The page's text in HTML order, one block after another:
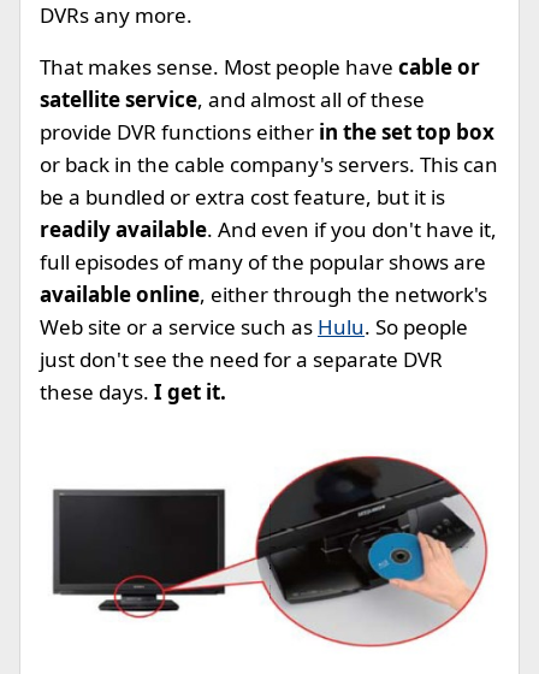
DVRs any more.
That makes sense. Most people have cable or
satellite service, and almost all of these
provide DVR functions either in the set top box
or back in the cable company's servers. This can
be a bundled or extra cost feature, but it is
readily available. And even if you don't have it,
full episodes of many of the popular shows are
available online, either through the network's
Web site or a service such as Hulu. So people
just don't see the need for a separate DVR
these days. I get it.